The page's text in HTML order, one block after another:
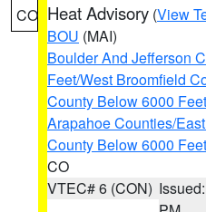
CO Heat Advisory (View
BOU (MAI)
Boulder And Jefferson
Feet/West Broomfield
County Below 6000
Arapahoe Counties/
County Below 6000
CO
VTEC# 6 (CON)